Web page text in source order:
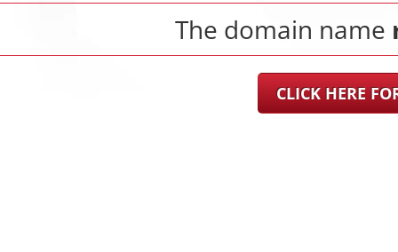
The domain name
CLICK HERE